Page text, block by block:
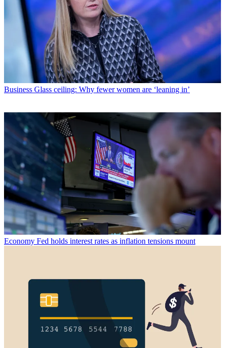
Business Glass ceiling: Why fewer women are ‘leaning in’
Economy Fed holds interest rates as inflation tensions mount